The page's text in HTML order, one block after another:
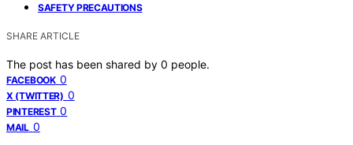
SAFETY PRECAUTIONS
SHARE ARTICLE
The post has been shared by 0 people.
FACEBOOK 0
X (TWITTER) 0
PINTEREST 0
MAIL 0